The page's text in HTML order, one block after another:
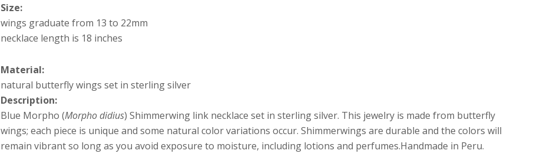
Size:
wings graduate from 13 to 22mm
necklace length is 18 inches
Material:
natural butterfly wings set in sterling silver
Description:
Blue Morpho (Morpho didius) Shimmerwing link necklace set in sterling silver. This jewelry is made from butterfly
wings; each piece is unique and some natural color variations occur. Shimmerwings are durable and the colors will
remain vibrant so long as you avoid exposure to moisture, including lotions and perfumes.Handmade in Peru.